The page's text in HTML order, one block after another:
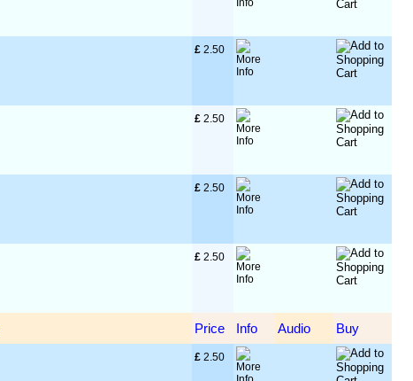
£ 2.50
£ 2.50
£ 2.50
£ 2.50
Price Info Audio Buy
£ 2.50